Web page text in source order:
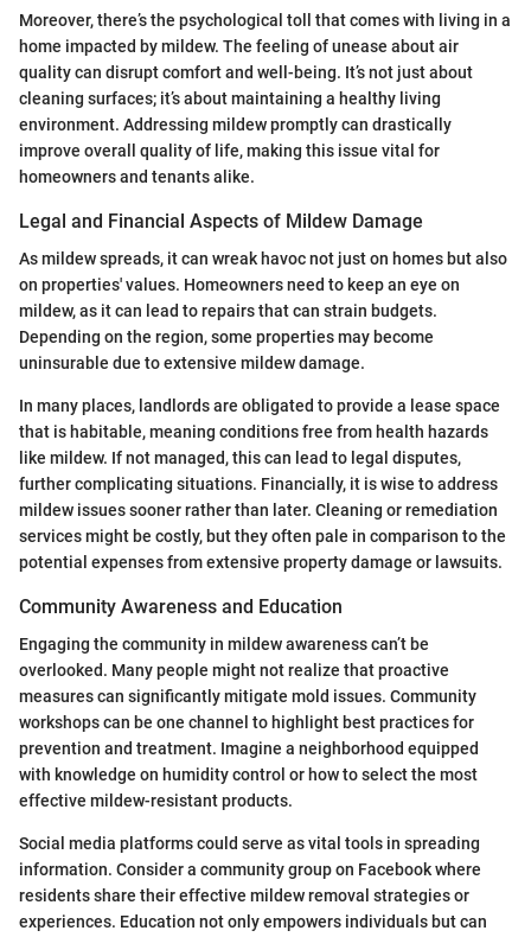
Moreover, there’s the psychological toll that comes with living in a
home impacted by mildew. The feeling of unease about air
quality can disrupt comfort and well-being. It’s not just about
cleaning surfaces; it’s about maintaining a healthy living
environment. Addressing mildew promptly can drastically
improve overall quality of life, making this issue vital for
homeowners and tenants alike.
Legal and Financial Aspects of Mildew Damage
As mildew spreads, it can wreak havoc not just on homes but also
on properties' values. Homeowners need to keep an eye on
mildew, as it can lead to repairs that can strain budgets.
Depending on the region, some properties may become
uninsurable due to extensive mildew damage.
In many places, landlords are obligated to provide a lease space
that is habitable, meaning conditions free from health hazards
like mildew. If not managed, this can lead to legal disputes,
further complicating situations. Financially, it is wise to address
mildew issues sooner rather than later. Cleaning or remediation
services might be costly, but they often pale in comparison to the
potential expenses from extensive property damage or lawsuits.
Community Awareness and Education
Engaging the community in mildew awareness can’t be
overlooked. Many people might not realize that proactive
measures can significantly mitigate mold issues. Community
workshops can be one channel to highlight best practices for
prevention and treatment. Imagine a neighborhood equipped
with knowledge on humidity control or how to select the most
effective mildew-resistant products.
Social media platforms could serve as vital tools in spreading
information. Consider a community group on Facebook where
residents share their effective mildew removal strategies or
experiences. Education not only empowers individuals but can